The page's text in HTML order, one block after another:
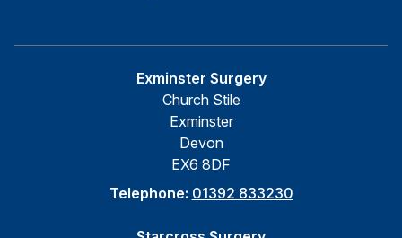
Exminster Surgery
Church Stile
Exminster
Devon
EX6 8DF
Telephone: 01392 833230